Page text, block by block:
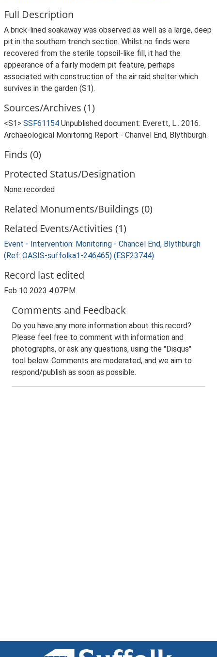
Full Description
A brick-lined soakaway was observed as well as a large, deep
pit in the southern trench section. Whilst no finds were
recovered from the sterile topsoil-like fill, it had the
appearance of a fairly modern pit feature, perhaps
associated with construction of the air raid shelter which
survives in the garden (S1).
Sources/Archives (1)
<S1> SSF61154 Unpublished document: Everett, L.. 2016.
Archaeological Monitoring Report - Chanvel End, Blythburgh.
Finds (0)
Protected Status/Designation
None recorded
Related Monuments/Buildings (0)
Related Events/Activities (1)
Event - Intervention: Monitoring - Chancel End, Blythburgh
(Ref: OASIS-suffolka1-246465) (ESF23744)
Record last edited
Feb 10 2023 4:07PM
Comments and Feedback
Do you have any more information about this record?
Please feel free to comment with information and
photographs, or ask any questions, using the "Disqus"
tool below. Comments are moderated, and we aim to
respond/publish as soon as possible.